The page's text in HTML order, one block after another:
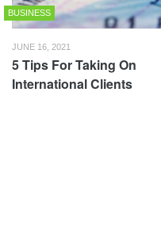
BUSINESS
JUNE 16, 2021
5 Tips For Taking On
International Clients